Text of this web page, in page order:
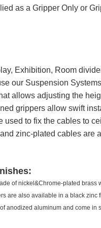
as a Gripper Only or
Exhibition, Room
our Suspension
allows adjusting the
grippers allow swift
used to fix the cables to
zinc-plated cables are
:
of nickel&Chrome-plated
are also available in a black
anodized aluminum and come in